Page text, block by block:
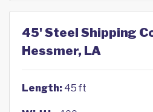
45' Steel Shipping
Hessmer, LA
Length: 45 ft